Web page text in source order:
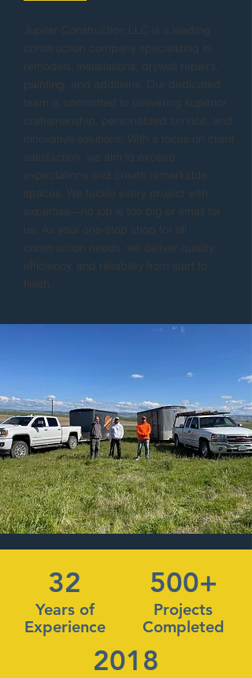
Jupiter Construction LLC is a leading
construction company specializing in
remodels, installations, drywall repairs,
painting, and additions. Our dedicated
team is committed to delivering superior
craftsmanship, personalized service, and
innovative solutions. With a focus on client
satisfaction, we aim to exceed
expectations and create remarkable
spaces. We tackle every project with
expertise—no job is too big or small for
us. As your one-stop shop for all
construction needs, we deliver quality,
efficiency, and reliability from start to
finish.
32
Years of
Experience
500+
Projects
Completed
2018